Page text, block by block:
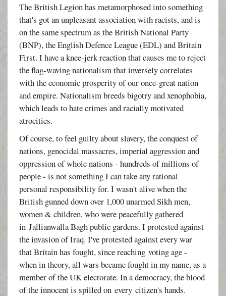
The British Legion has metamorphosed into something
that's got an unpleasant association with racists, and is
on the same spectrum as the British National Party
(BNP), the English Defence League (EDL) and Britain
First. I have a knee-jerk reaction that causes me to reject
the flag-waving nationalism that inversely correlates
with the economic prosperity of our once-great nation
and empire. Nationalism breeds bigotry and xenophobia,
which leads to hate crimes and racially motivated
atrocities.
Of course, to feel guilty about slavery, the conquest of
nations, genocidal massacres, imperial aggression and
oppression of whole nations - hundreds of millions of
people - is not something I can take any rational
personal responsibility for. I wasn't alive when the
British gunned down over 1,000 unarmed Sikh men,
women & children, who were peacefully gathered
inJallianwalla Bagh public gardens. I protested against
the invasion of Iraq. I've protested against every war
that Britain has fought, since reaching voting age -
when in theory, all wars became fought in my name, as a
member of the UK electorate. In a democracy, the blood
of the innocent is spilled on every citizen's hands.